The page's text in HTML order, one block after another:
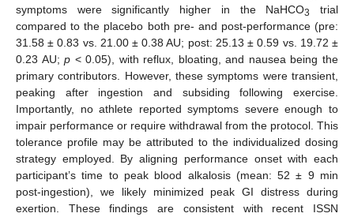
symptoms were significantly higher in the NaHCO3
trial
compared to the placebo both pre- and post-performance (pre:
31.58 ± 0.83 vs. 21.00 ± 0.38 AU; post: 25.13 ± 0.59 vs. 19.72 ±
0.23 AU;p < 0.05), with reflux, bloating, and nausea being the
primary contributors. However, these symptoms were transient,
peaking after ingestion and subsiding following exercise.
Importantly, no athlete reported symptoms severe enough to
impair performance or require withdrawal from the protocol. This
tolerance profile may be attributed to the individualized dosing
strategy employed. By aligning performance onset with each
participant’s time to peak blood alkalosis (mean: 52 ± 9 min
post-ingestion), we likely minimized peak GI distress during
exertion. These findings are consistent with recent ISSN